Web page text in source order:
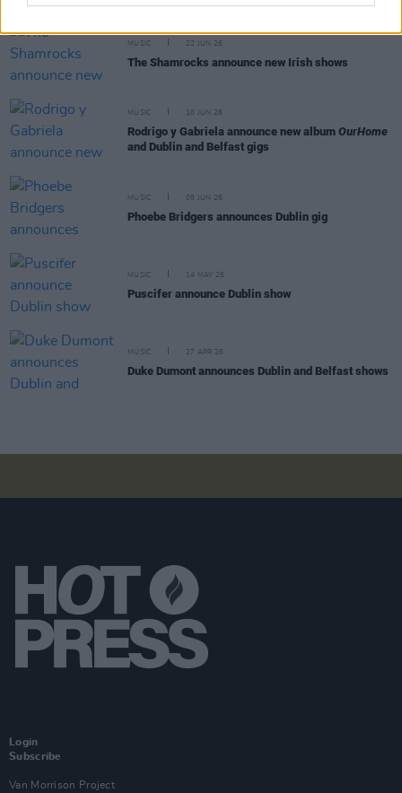
MUSIC 22 JUN 26
The Shamrocks announce new Irish shows
MUSIC 10 JUN 26
Rodrigo y Gabriela announce new album OurHome
and Dublin and Belfast gigs
MUSIC 05 JUN 26
Phoebe Bridgers announces Dublin gig
MUSIC 14 MAY 26
Puscifer announce Dublin show
MUSIC 27 APR 26
Duke Dumont announces Dublin and Belfast shows
Login
Subscribe
Van Morrison Project